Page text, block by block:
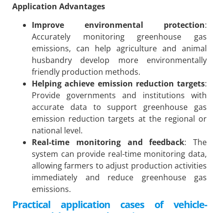
Application Advantages
Improve environmental protection:
Accurately monitoring greenhouse gas
emissions, can help agriculture and animal
husbandry develop more environmentally
friendly production methods.
Helping achieve emission reduction targets:
Provide governments and institutions with
accurate data to support greenhouse gas
emission reduction targets at the regional or
national level.
Real-time monitoring and feedback: The
system can provide real-time monitoring data,
allowing farmers to adjust production activities
immediately and reduce greenhouse gas
emissions.
Practical application cases of vehicle-